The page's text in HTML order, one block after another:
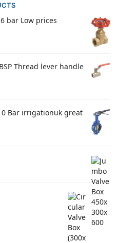
bar Low prices
Thread lever handle
Bar irrigationuk great